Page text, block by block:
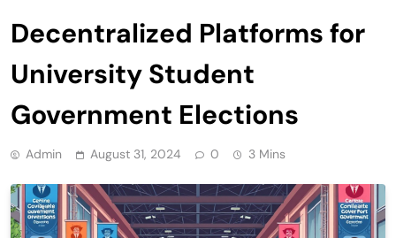
Decentralized Platforms for
University Student
Government Elections
Admin August 31, 2024 0 3 Mins